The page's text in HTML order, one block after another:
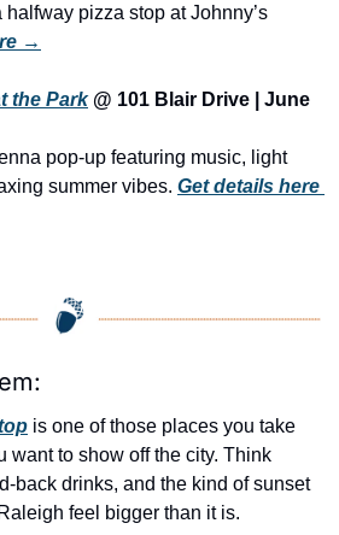
pizza stop at Johnny’s
→
the Park @ 101 Blair Drive | June
pop-up featuring music, light
summer vibes. Get details here
is one of those places you take
want to show off the city. Think
back drinks, and the kind of sunset
feel bigger than it is.